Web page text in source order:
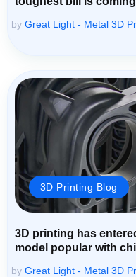
by Great Light - Metal 3D
3D Printing Blog
3D printing has
model popular with
by Great Light - Metal 3D